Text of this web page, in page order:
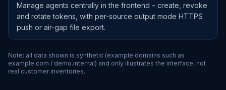
Manage agents centrally in the frontend – create, revoke
and rotate tokens, with per-source output mode HTTPS
push or air-gap file export.
Note: all data shown is synthetic (example domains such as
example.com / demo.internal) and only illustrates the interface, not
real customer inventories.